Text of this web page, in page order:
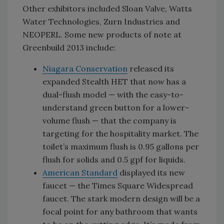
Other exhibitors included Sloan Valve, Watts
Water Technologies, Zurn Industries and
NEOPERL. Some new products of note at
Greenbuild 2013 include:
Niagara Conservation released its
expanded Stealth HET that now has a
dual-flush model — with the easy-to-
understand green button for a lower-
volume flush — that the company is
targeting for the hospitality market. The
toilet’s maximum flush is 0.95 gallons per
flush for solids and 0.5 gpf for liquids.
American Standard displayed its new
faucet — the Times Square Widespread
faucet. The stark modern design will be a
focal point for any bathroom that wants